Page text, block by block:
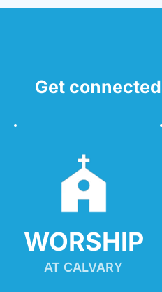
Get
WORSHIP
AT CALVARY